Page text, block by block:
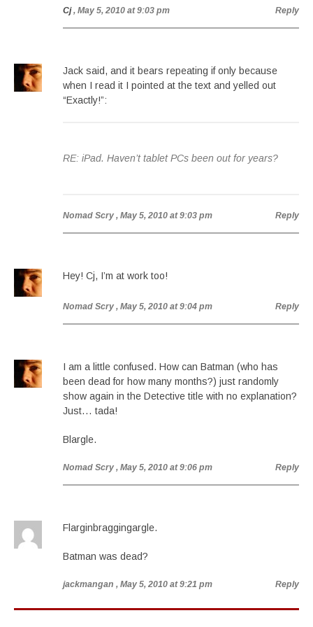
Cj , May 5, 2010 at 9:03 pm Reply
Jack said, and it bears repeating if only because
when I read it I pointed at the text and yelled out
“Exactly!”:
RE: iPad. Haven’t tablet PCs been out for years?
Nomad Scry , May 5, 2010 at 9:03 pm Reply
Hey! Cj, I’m at work too!
Nomad Scry , May 5, 2010 at 9:04 pm Reply
I am a little confused. How can Batman (who has
been dead for how many months?) just randomly
show again in the Detective title with no explanation?
Just… tada!
Blargle.
Nomad Scry , May 5, 2010 at 9:06 pm Reply
Flarginbraggingargle.
Batman was dead?
jackmangan , May 5, 2010 at 9:21 pm Reply